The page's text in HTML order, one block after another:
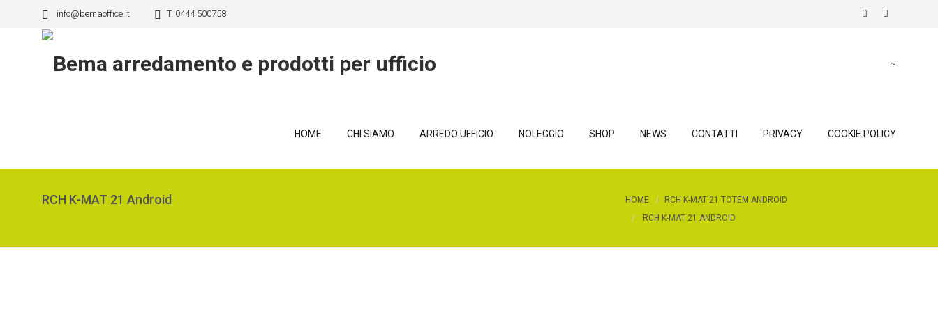
info@bemaoffice.it T. 0444 500758
HOME CHI SIAMO ARREDO UFFICIO NOLEGGIO SHOP NEWS CONTATTI PRIVACY COOKIE POLICY
RCH K-MAT 21 Android HOME
RCH K-MAT 21 TOTEM ANDROID
RCH K-MAT 21 ANDROID